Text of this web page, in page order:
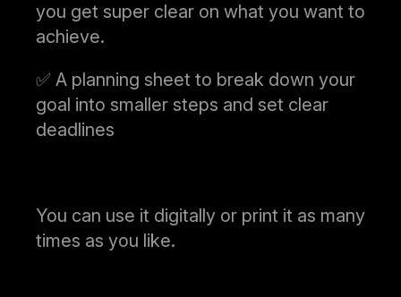
you get super clear on what you want to
achieve.
✅ A planning sheet to break down your
goal into smaller steps and set clear
deadlines
You can use it digitally or print it as many
times as you like.